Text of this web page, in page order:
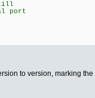
port
to version, marking